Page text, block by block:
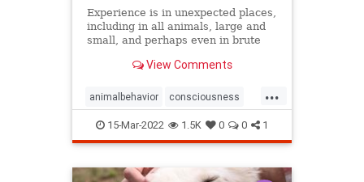
Experience is in unexpected places,
including in all animals, large and
small, and perhaps even in brute
View Comments
...
animalbehavior consciousness
memory
15-Mar-2022 1.5K 0 0 1